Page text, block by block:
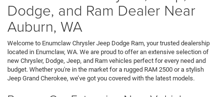
Dodge, and Ram Dealer Near
Auburn, WA
Welcome to Enumclaw Chrysler Jeep Dodge Ram, your trusted dealership
located in Enumclaw, WA. We are proud to offer an extensive selection of
new Chrysler, Dodge, Jeep, and Ram vehicles perfect for every need and
budget. Whether you're in the market for a rugged RAM 2500 or a stylish
Jeep Grand Cherokee, we’ve got you covered with the latest models.